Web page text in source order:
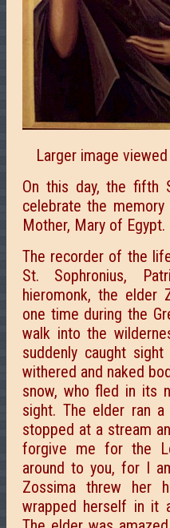
Larger image
On this day, the fifth
celebrate the
Mother, Mary of Egypt.
The recorder of the
St. Sophronius,
hieromonk, the elder
one time during the
walk into the
suddenly caught
withered and naked
snow, who fled in its
sight. The elder ran
stopped at a stream
forgive me for the
around to you, for I
Zossima threw her
wrapped herself in it